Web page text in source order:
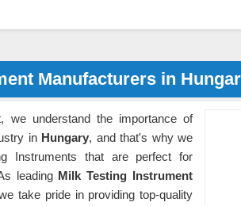
Manufacturers in
we understand the importance of
in Hungary, and that's why we
Instruments that are perfect for
leading Milk Testing Instrument
take pride in providing top-quality